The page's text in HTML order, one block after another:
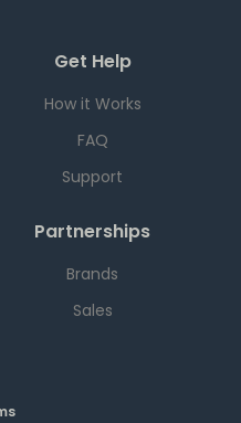
Get Help
How it Works
FAQ
Support
Partnerships
Brands
Sales